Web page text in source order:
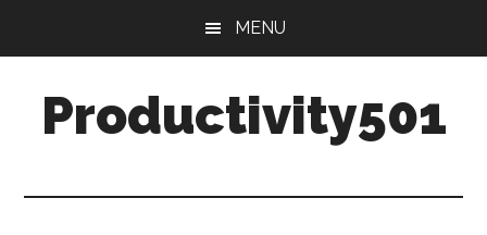
content
sidebar
MENU
Productivity501